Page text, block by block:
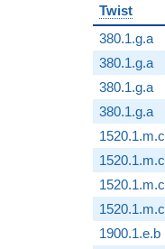
Twist
380.1.g.a
380.1.g.a
380.1.g.a
380.1.g.a
1520.1.m.c
1520.1.m.c
1520.1.m.c
1520.1.m.c
1900.1.e.b